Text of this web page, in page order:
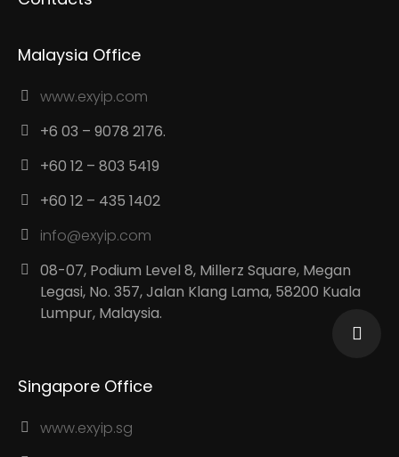
Malaysia Office
www.exyip.com
+6 03 – 9078 2176.
+60 12 – 803 5419
+60 12 – 435 1402
info@exyip.com
08-07, Podium Level 8, Millerz Square, Megan
Legasi, No. 357, Jalan Klang Lama, 58200 Kuala
Lumpur, Malaysia.
Singapore Office
www.exyip.sg